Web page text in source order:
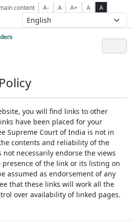
content A- A A+ A A
you will find links to other
have been placed for your
Supreme Court of India is not in
contents and reliability of the
necessarily endorse the views
of the link or its listing on
assumed as endorsement of any
that these links will work all the
over availability of linked pages.